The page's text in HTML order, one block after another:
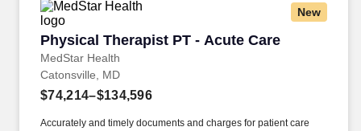
New
Physical Therapist PT - Acute Care
MedStar Health
Physical Therapist PT - Acute Care
Catonsville, MD
$74,214–$134,596
Accurately and timely documents and charges for patient care